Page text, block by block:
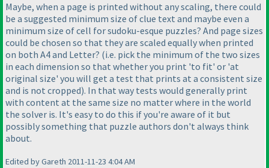
Maybe, when a page is printed without any scaling, there could
be a suggested minimum size of clue text and maybe even a
minimum size of cell for sudoku-esque puzzles? And page sizes
could be chosen so that they are scaled equally when printed
on both A4 and Letter? (i.e. pick the minimum of the two sizes
in each dimension so that whether you print 'to fit' or 'at
original size' you will get a test that prints at a consistent size
and is not cropped). In that way tests would generally print
with content at the same size no matter where in the world
the solver is. It's easy to do this if you're aware of it but
possibly something that puzzle authors don't always think
about.
Edited by Gareth 2011-11-23 4:04 AM